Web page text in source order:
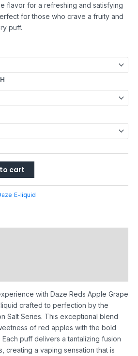
flavor for a refreshing and satisfying
for those who crave a fruity and
puff.
cart
E-liquid
with Daze Reds Apple Grape
crafted to perfection by the
Salt Series. This exceptional blend
of red apples with the bold
puff delivers a tantalizing fusion
creating a vaping sensation that is